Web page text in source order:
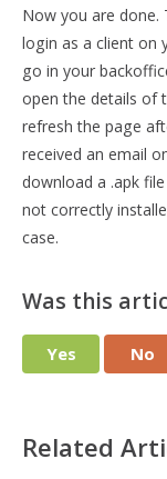
Now you are done.
login as a client on
go in your
open the details of
refresh the page
received an email
download a .apk
not correctly
case.
Was this
Yes No
Related